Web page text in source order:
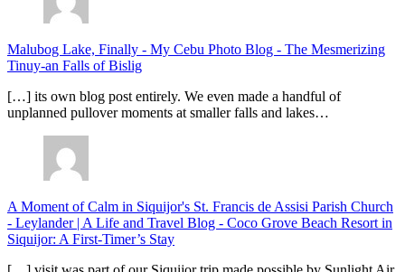
Malubog Lake, Finally - My Cebu Photo Blog - The Mesmerizing
Tinuy-an Falls of Bislig
[…] its own blog post entirely. We even made a handful of
unplanned pullover moments at smaller falls and lakes…
A Moment of Calm in Siquijor's St. Francis de Assisi Parish Church
- Leylander | A Life and Travel Blog - Coco Grove Beach Resort in
Siquijor: A First-Timer’s Stay